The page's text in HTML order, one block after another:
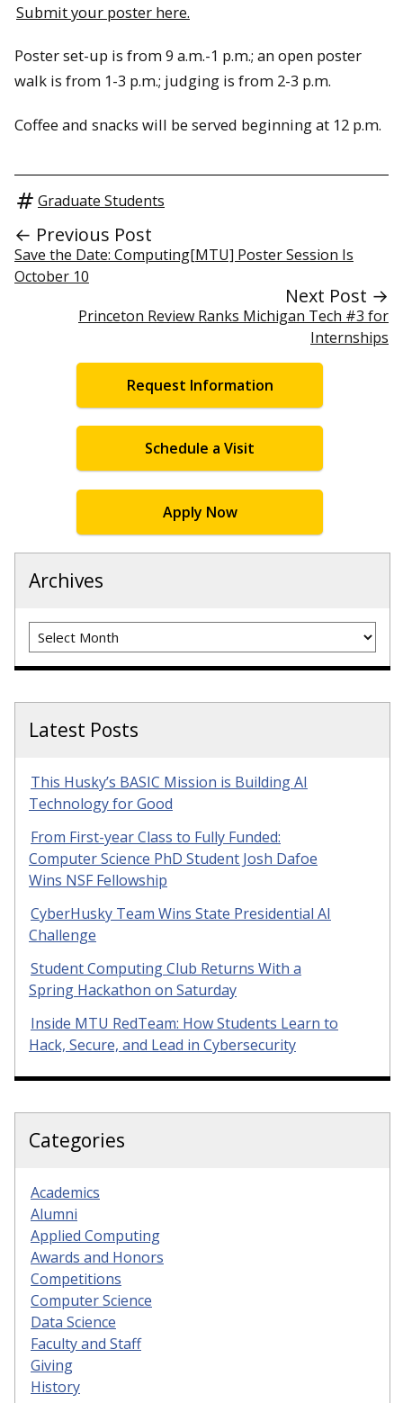
Submit your poster here.
Poster set-up is from 9 a.m.-1 p.m.; an open poster
walk is from 1-3 p.m.; judging is from 2-3 p.m.
Coffee and snacks will be served beginning at 12 p.m.
Graduate Students
← Previous Post
Save the Date: Computing[MTU] Poster Session Is
October 10
Next Post →
Princeton Review Ranks Michigan Tech #3 for
Internships
Request Information
Schedule a Visit
Apply Now
Archives
Archives
Latest Posts
This Husky’s BASIC Mission is Building AI
Technology for Good
From First-year Class to Fully Funded:
Computer Science PhD Student Josh Dafoe
Wins NSF Fellowship
CyberHusky Team Wins State Presidential AI
Challenge
Student Computing Club Returns With a
Spring Hackathon on Saturday
Inside MTU RedTeam: How Students Learn to
Hack, Secure, and Lead in Cybersecurity
Categories
Academics
Alumni
Applied Computing
Awards and Honors
Competitions
Computer Science
Data Science
Faculty and Staff
Giving
History